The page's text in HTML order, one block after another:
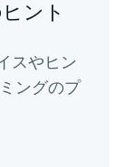
ント
スやヒン
ングのプ